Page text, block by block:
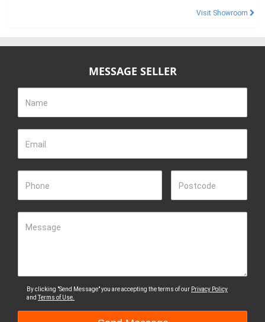
Visit Showroom
MESSAGE SELLER
Name
Email
Phone Postcode
Message
By clicking "Send Message" you are accepting the terms of our Privacy Policy
andTerms of Use.